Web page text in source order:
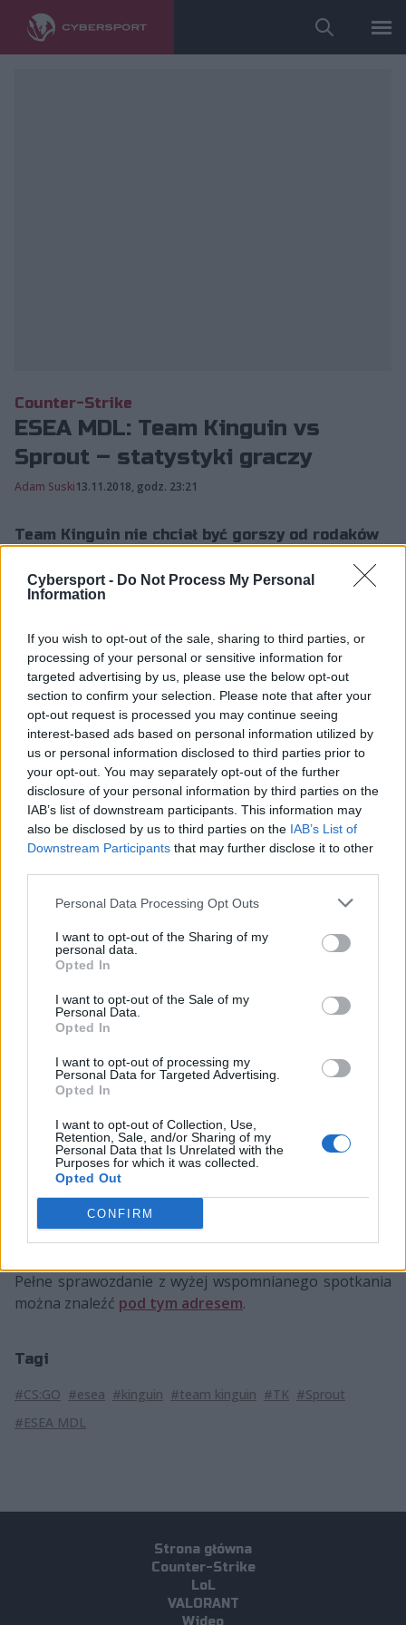
Cybersport - Do Not Process My Personal
Information
If you wish to opt-out of the sale, sharing to third parties, or
processing of your personal or sensitive information for
targeted advertising by us, please use the below opt-out
section to confirm your selection. Please note that after your
opt-out request is processed you may continue seeing
interest-based ads based on personal information utilized by
us or personal information disclosed to third parties prior to
your opt-out. You may separately opt-out of the further
disclosure of your personal information by third parties on the
IAB’s list of downstream participants. This information may
also be disclosed by us to third parties on the IAB’s List of
Downstream Participants that may further disclose it to other
Personal Data Processing Opt Outs
I want to opt-out of the Sharing of my
personal data.
Opted In
I want to opt-out of the Sale of my
Personal Data.
Opted In
I want to opt-out of processing my
Personal Data for Targeted Advertising.
Opted In
I want to opt-out of Collection, Use,
Retention, Sale, and/or Sharing of my
Personal Data that Is Unrelated with the
Purposes for which it was collected.
Opted Out
CONFIRM
Counter-Strike
ESEA MDL: Team Kinguin vs
Sprout – statystyki graczy
Adam Suski13.11.2018, godz. 23:21
Team Kinguin nie chciał być gorszy od rodaków
ESEA Mountain Dew League Sprout i
zameldowali się tym samym...
Team Kinguin nie chciał być gorszy od rodaków z
Virtus.pro. Polacy pokonali w ćwierćfinale ESEA
Mountain Dew League Sprout i zameldowali się tym
samym w półfinale rozgrywek. Mimo że gracze znad
Wisły nie oddali przeciwnikom ani jednej mapy, to i tak
na szczycie statystyk znalazł się reprezentant
przegranej formacji – Josef "faveN" Baumann, który
zaliczył 50 eliminacji i o 10 mniej zgonów.
Team Kinguin
Sprout – Nuke 16:14, Dust2 16:12
Gracz Bilans
faveN
50:40
rallen
mouz
43:37
MINISE
reatz
36:32
NaToSaphiX
37:41
denis
33:41
Pełne sprawozdanie z wyżej wspomnianego spotkania
można znaleźć pod tym adresem.
Tagi
#CS:GO #esea #kinguin #team kinguin #TK #Sprout
#ESEA MDL
Strona główna
Counter-Strike
LoL
VALORANT
Wideo